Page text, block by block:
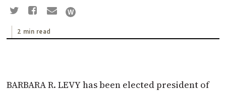
2 min read
BARBARA R. LEVY has been elected president of